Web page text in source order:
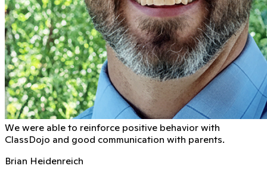
We were able to reinforce positive behavior with
ClassDojo and good communication with parents.
Brian Heidenreich